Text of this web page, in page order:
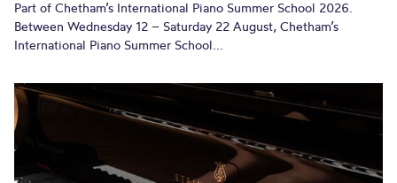
Part of Chetham’s International Piano Summer School 2026.
Between Wednesday 12 – Saturday 22 August, Chetham’s
International Piano Summer School...